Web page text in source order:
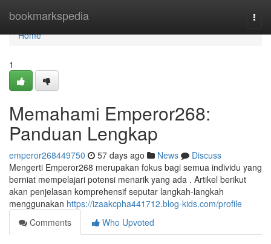
bookmarkspedia
Home
Home
1
Memahami Emperor268:
Panduan Lengkap
emperor268449750 57 days ago News
Discuss
Mengerti Emperor268 merupakan fokus bagi semua individu yang
berniat mempelajari potensi menarik yang ada . Artikel berikut
akan penjelasan komprehensif seputar langkah-langkah
menggunakan https://izaakcpha441712.blog-kids.com/profile
Comments
Who Upvoted